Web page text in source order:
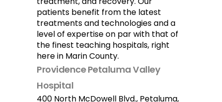
patients benefit from the latest
treatments and technologies and a
level of expertise on par with that of
the finest teaching hospitals, right
here in Marin County.
Providence Petaluma Valley
Hospital
400 North McDowell Blvd., Petaluma,